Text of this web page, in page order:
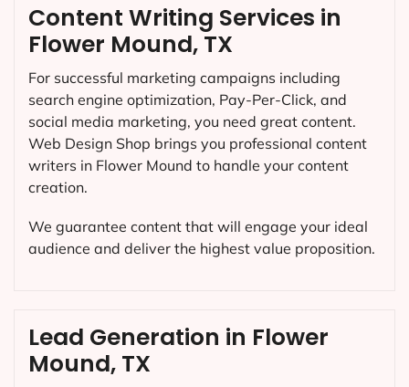
Content Writing Services in
Flower Mound, TX
For successful marketing campaigns including
search engine optimization, Pay-Per-Click, and
social media marketing, you need great content.
Web Design Shop brings you professional content
writers in Flower Mound to handle your content
creation.
We guarantee content that will engage your ideal
audience and deliver the highest value proposition.
Lead Generation in Flower
Mound, TX